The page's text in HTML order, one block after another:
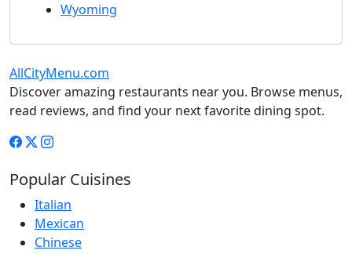
Wyoming
AllCityMenu.com
Discover amazing restaurants near you. Browse menus,
read reviews, and find your next favorite dining spot.
Popular Cuisines
Italian
Mexican
Chinese